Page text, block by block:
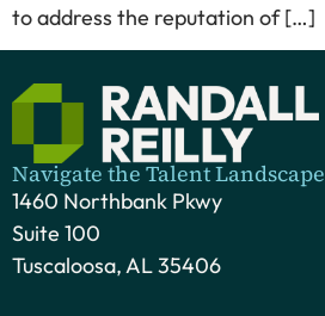
to address the reputation of […]
Navigate the Talent Landscape
1460 Northbank Pkwy
Suite 100
Tuscaloosa, AL 35406